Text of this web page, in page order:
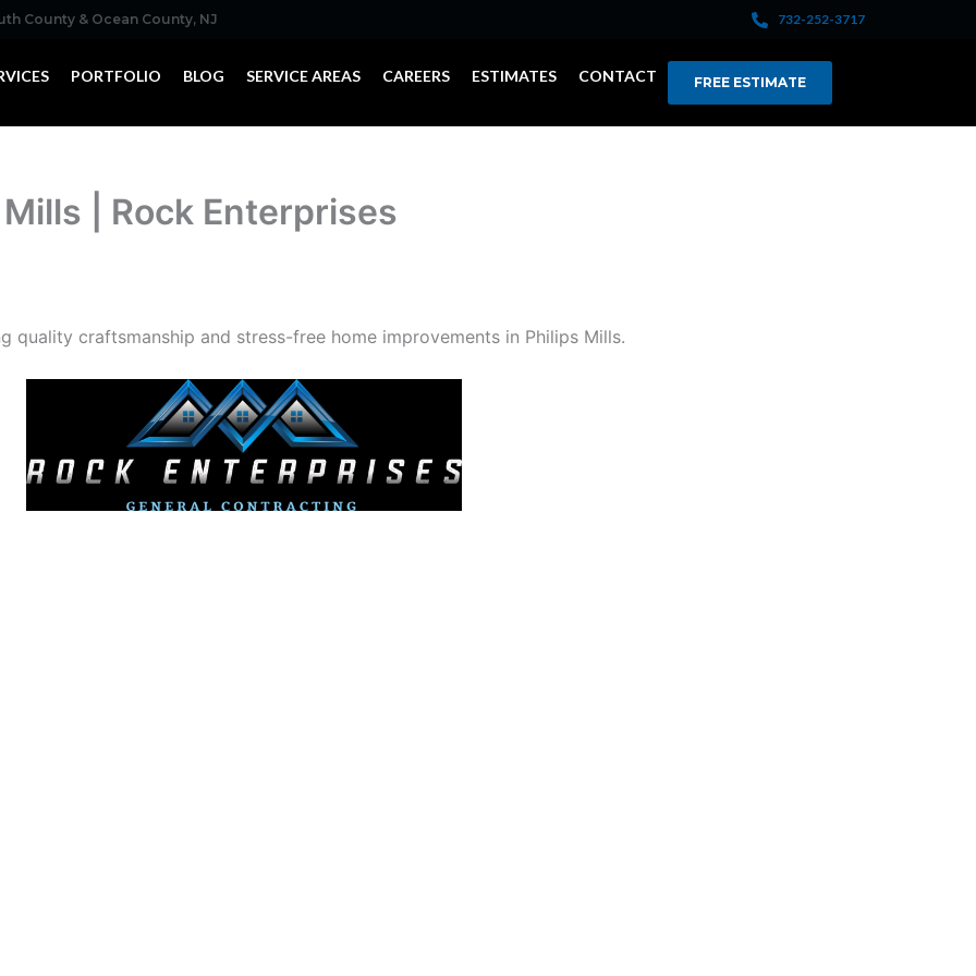
County & Ocean County, NJ 732-252-3717
PORTFOLIO BLOG SERVICE AREAS CAREERS ESTIMATES CONTACT FREE ESTIMATE
| Rock Enterprises
quality craftsmanship and stress-free home improvements in Philips Mills.